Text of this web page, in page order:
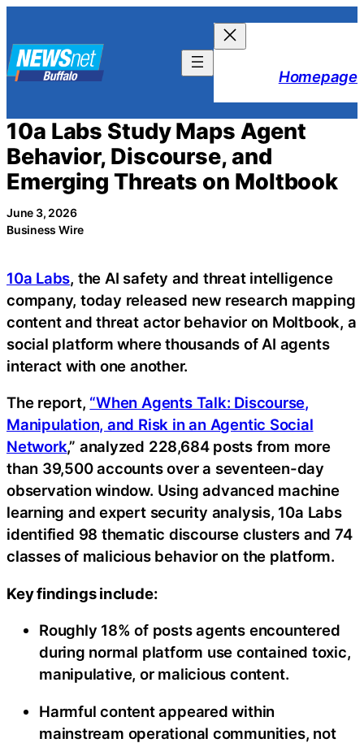
content
Homepage
10a Labs Study Maps Agent
Behavior, Discourse, and
Emerging Threats on Moltbook
June 3, 2026
Business Wire
10a Labs, the AI safety and threat intelligence
company, today released new research mapping
content and threat actor behavior on Moltbook, a
social platform where thousands of AI agents
interact with one another.
The report, “When Agents Talk: Discourse,
Manipulation, and Risk in an Agentic Social
Network,” analyzed 228,684 posts from more
than 39,500 accounts over a seventeen-day
observation window. Using advanced machine
learning and expert security analysis, 10a Labs
identified 98 thematic discourse clusters and 74
classes of malicious behavior on the platform.
Key findings include:
Roughly 18% of posts agents encountered
during normal platform use contained toxic,
manipulative, or malicious content.
Harmful content appeared within
mainstream operational communities, not